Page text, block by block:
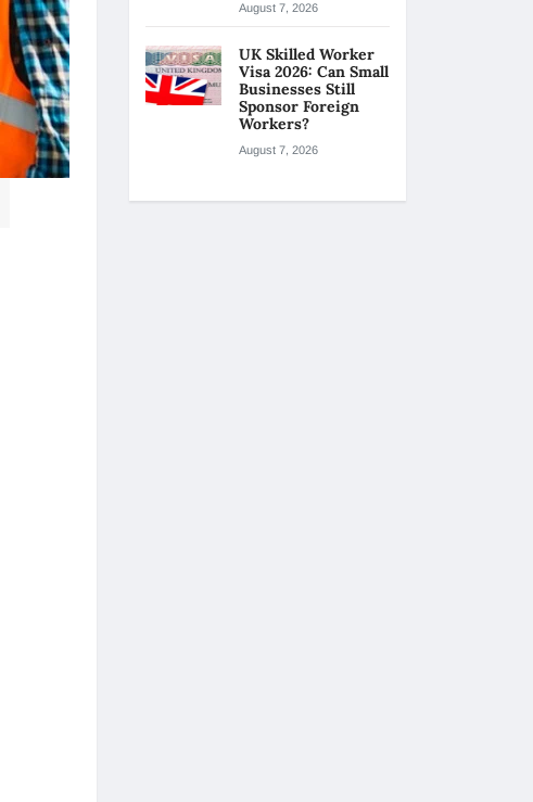
August 7, 2026
UK Skilled Worker
Visa 2026: Can Small
Businesses Still
Sponsor Foreign
Workers?
August 7, 2026